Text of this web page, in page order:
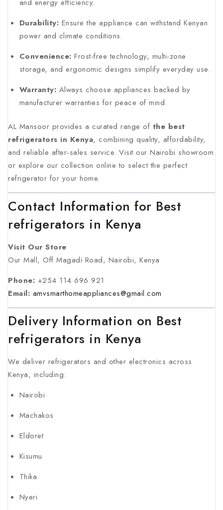
and energy efficiency.
Durability: Ensure the appliance can withstand Kenyan
power and climate conditions.
Convenience: Frost-free technology, multi-zone
storage, and ergonomic designs simplify everyday use.
Warranty: Always choose appliances backed by
manufacturer warranties for peace of mind.
AL Mansoor provides a curated range of the best
refrigerators in Kenya, combining quality, affordability,
and reliable after-sales service. Visit our Nairobi showroom
or explore our collection online to select the perfect
refrigerator for your home.
Contact Information for Best
refrigerators in Kenya
Visit Our Store
Our Mall, Off Magadi Road, Nairobi, Kenya
Phone: +254 114 696 921
Email: amvsmarthomeappliances@gmail.com
Delivery Information on Best
refrigerators in Kenya
We deliver refrigerators and other electronics across
Kenya, including:
Nairobi
Machakos
Eldoret
Kisumu
Thika
Nyeri